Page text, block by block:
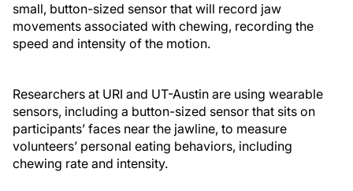
small, button-sized sensor that will record jaw
movements associated with chewing, recording the
speed and intensity of the motion.
Researchers at URI and UT-Austin are using wearable
sensors, including a button-sized sensor that sits on
participants’ faces near the jawline, to measure
volunteers’ personal eating behaviors, including
chewing rate and intensity.